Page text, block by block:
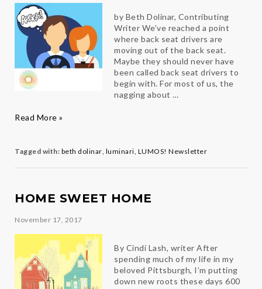
by Beth Dolinar, Contributing
Writer We’ve reached a point
where back seat drivers are
moving out of the back seat.
Maybe they should never have
been called back seat drivers to
begin with. For most of us, the
nagging about …
Back
Read More »
Tagged with: beth dolinar, luminari, LUMOS! Newsletter
HOME SWEET HOME
November 17, 2017
By Cindi Lash, writer After
spending much of my life in my
beloved Pittsburgh, I’m putting
down new roots these days 600